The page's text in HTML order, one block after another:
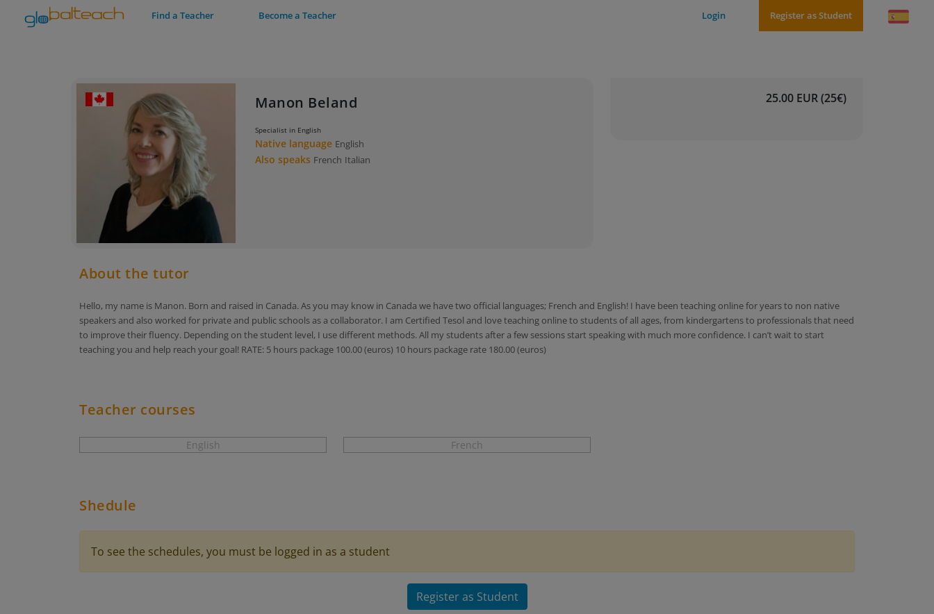
Find a Teacher Become a Teacher Login Register as Student
Manon Beland
Specialist in English
Native language English
Also speaks French Italian
25.00 EUR (25€)
About the tutor
Hello, my name is Manon. Born and raised in Canada. As you may know in Canada we have two official languages; French and English! I have been teaching online for years to non native
speakers and also worked for private and public schools as a collaborator. I am Certified Tesol and love teaching online to students of all ages, from kindergartens to professionals that need
to improve their fluency. Depending on the student level, I use different methods. All my students after a few sessions start speaking with much more confidence. I can’t wait to start
teaching you and help reach your goal! RATE: 5 hours package 100.00 (euros) 10 hours package rate 180.00 (euros)
Teacher courses
English French
Shedule
To see the schedules, you must be logged in as a student
Register as Student